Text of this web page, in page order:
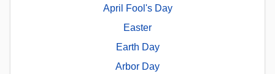
April Fool's Day
Easter
Earth Day
Arbor Day